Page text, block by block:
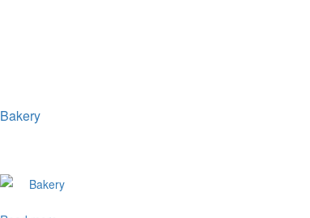
Bakery